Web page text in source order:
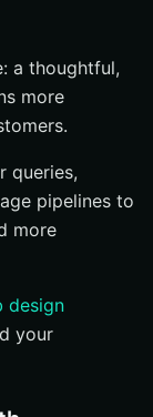
a thoughtful,
more
queries,
pipelines to
more
design
your